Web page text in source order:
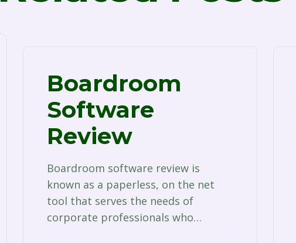
Boardroom
Software
Review
Boardroom software review is
known as a paperless, on the net
tool that serves the needs of
corporate professionals who…